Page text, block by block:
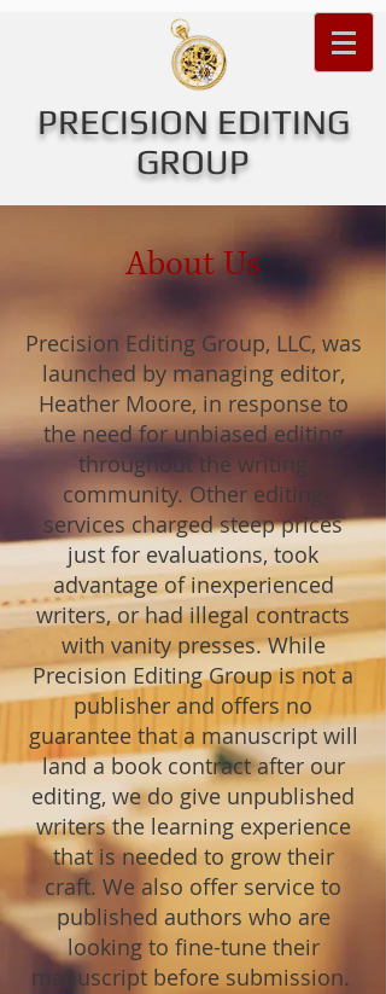
PRECISION EDITING
GROUP
About Us
Precision Editing Group, LLC, was
launched by managing editor,
Heather Moore, in response to
the need for unbiased editing
throughout the writing
community. Other editing
services charged steep prices
just for evaluations, took
advantage of inexperienced
writers, or had illegal contracts
with vanity presses. While
Precision Editing Group is not a
publisher and offers no
guarantee that a manuscript will
land a book contract after our
editing, we do give unpublished
writers the learning experience
that is needed to grow their
craft. We also offer service to
published authors who are
looking to fine-tune their
manuscript before submission.